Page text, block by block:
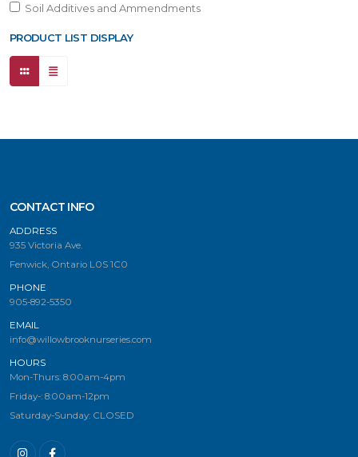
Soil Additives and Ammendments
PRODUCT LIST DISPLAY
CONTACT INFO
ADDRESS
935 Victoria Ave.
Fenwick, Ontario L0S 1C0
PHONE
905-892-5350
EMAIL
info@willowbrooknurseries.com
HOURS
Mon-Thurs: 8:00am-4pm
Friday-: 8:00am-12pm
Saturday-Sunday: CLOSED